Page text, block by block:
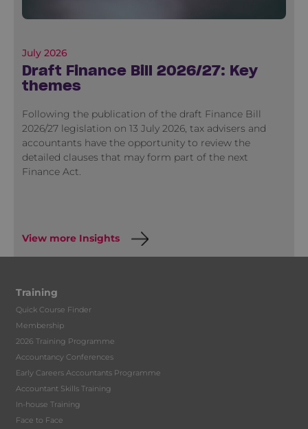
July 2026
Draft Finance Bill 2026/27: Key
themes
Following the publication of the draft Finance Bill
2026/27 legislation on 13 July 2026, tax advisers and
accountants have the opportunity to review the
detailed clauses that may form part of the next
Finance Act.
View more Insights
Training
Quick Course Finder
Membership
2026 Training Programme
Accountancy Conferences
Early Careers Accountants Programme
Accountant Skills Training
In-house Training
Face to Face